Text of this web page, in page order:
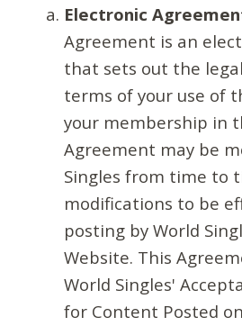
Electronic
Agreement is an
that sets out the
terms of your use of
your membership in
Agreement may be
Singles from time to
modifications to be
posting by World
Website. This
World Singles'
for Content Posted